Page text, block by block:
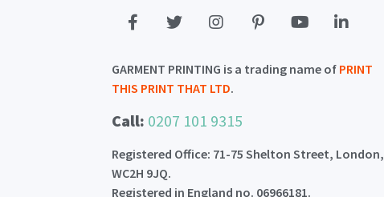
GARMENT PRINTING is a trading name of PRINT
THIS PRINT THAT LTD.
Call: 0207 101 9315
Registered Office: 71-75 Shelton Street, London,
WC2H 9JQ.
Registered in England no. 06966181.